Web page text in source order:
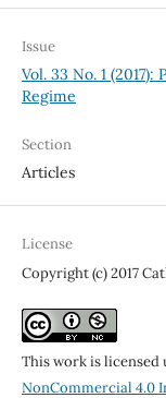
Issue
Vol. 33 No. 1
Regime
Section
Articles
License
Copyright (c) 2017
This work is licensed
NonCommercial 4.0